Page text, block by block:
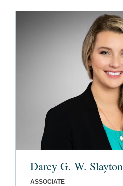
Darcy G. W. Slayton
ASSOCIATE